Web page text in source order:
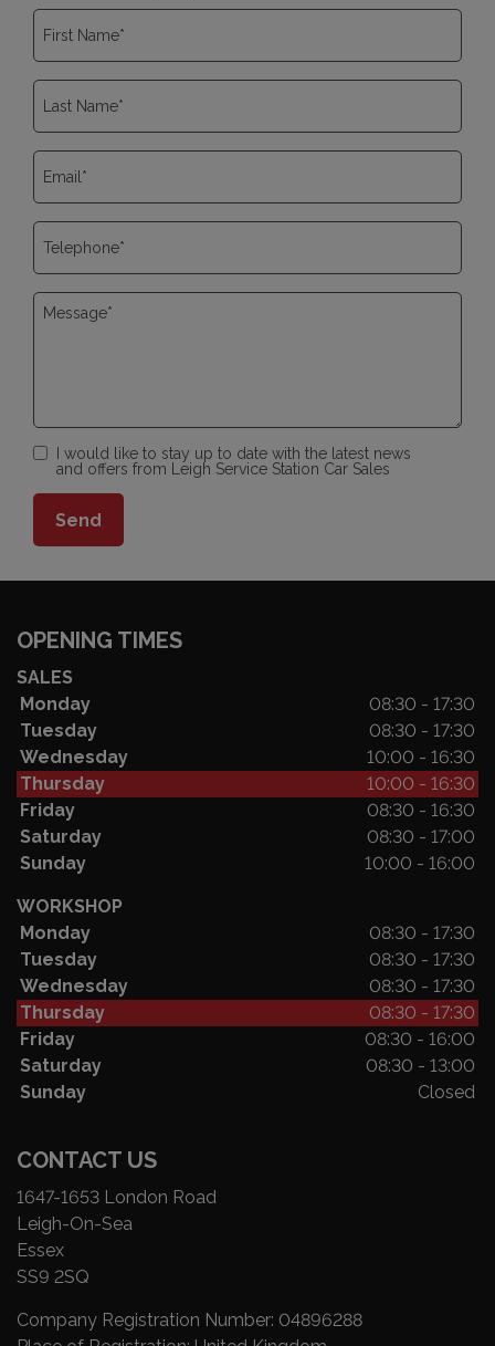
I would like to stay up to date with the latest news
and offers from Leigh Service Station Car Sales
OPENING TIMES
SALES
Monday
08:30 - 17:30
Tuesday
08:30 - 17:30
Wednesday
10:00 - 16:30
Thursday
10:00 - 16:30
Friday
08:30 - 16:30
Saturday
08:30 - 17:00
Sunday
10:00 - 16:00
WORKSHOP
Monday
08:30 - 17:30
Tuesday
08:30 - 17:30
Wednesday
08:30 - 17:30
Thursday
08:30 - 17:30
Friday
08:30 - 16:00
Saturday
08:30 - 13:00
Sunday
Closed
CONTACT US
1647-1653 London Road
Leigh-On-Sea
Essex
SS9 2SQ
Company Registration Number: 04896288